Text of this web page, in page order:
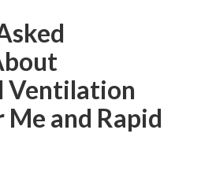
Ventilation
Me and Rapid